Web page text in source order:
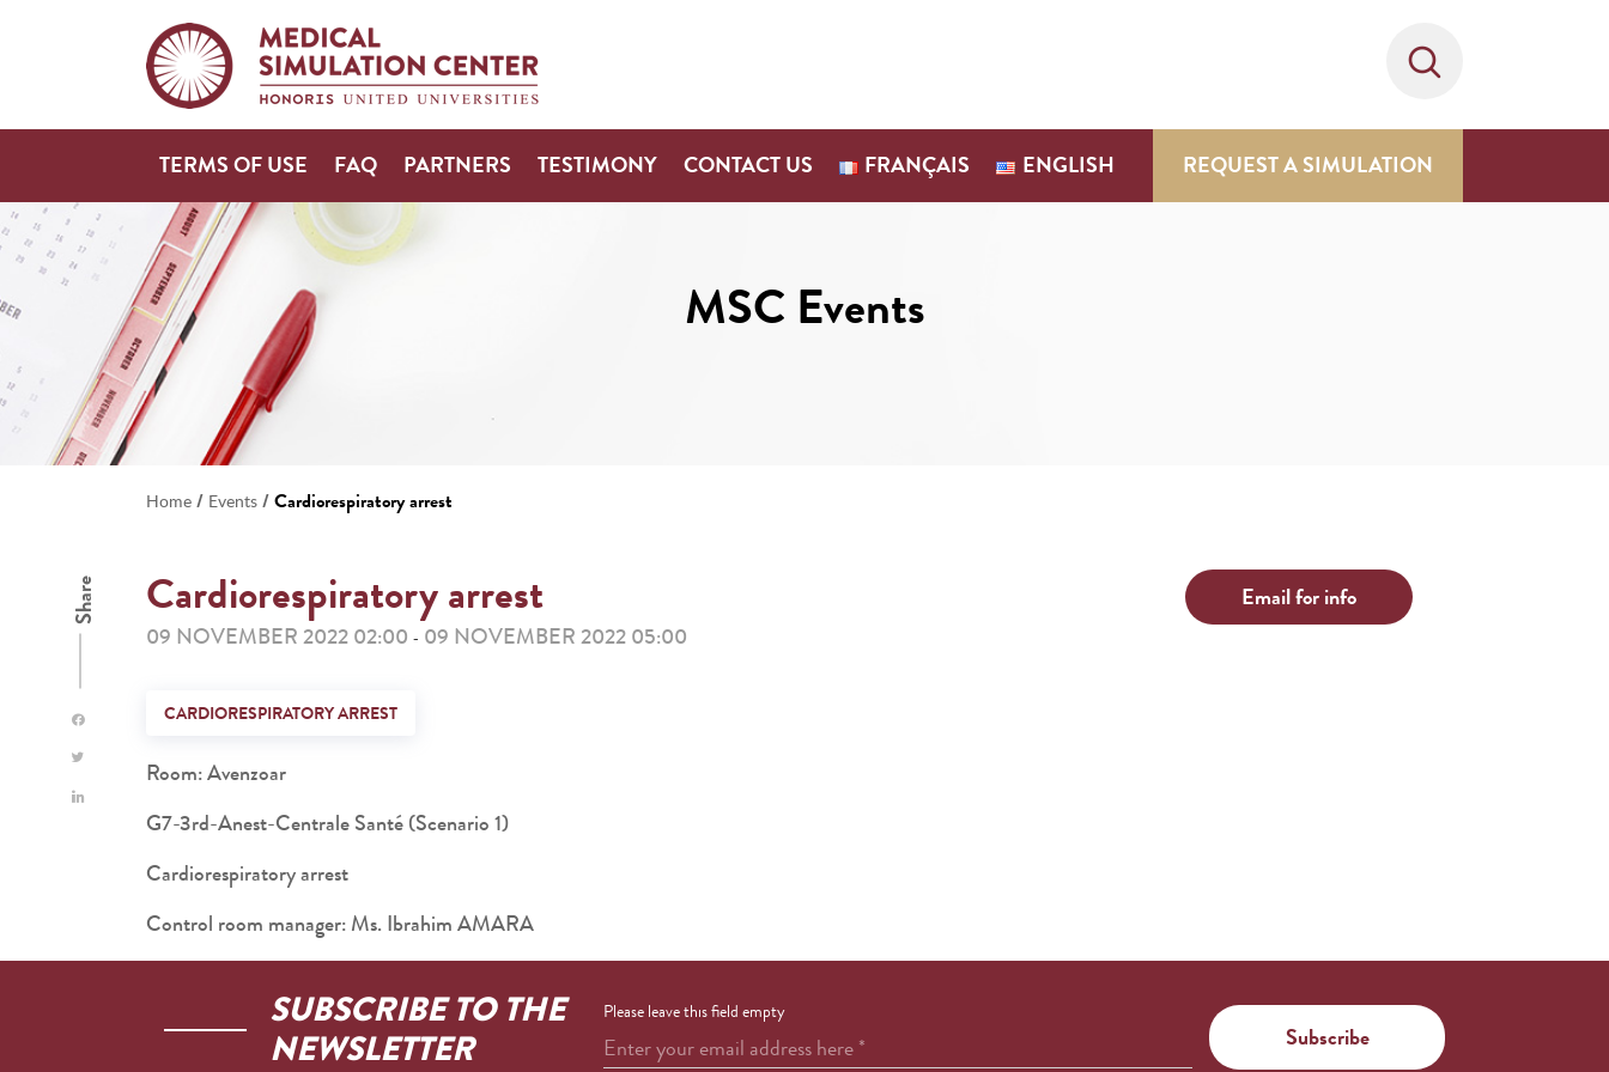
TERMS OF USE FAQ PARTNERS TESTIMONY CONTACT US FRANÇAIS ENGLISH REQUEST A SIMULATION
MSC Events
Home / Events /Cardiorespiratory arrest
Share Cardiorespiratory arrest
09 NOVEMBER 2022 02:00 - 09 NOVEMBER 2022 05:00
Email for info
CARDIORESPIRATORY ARREST
Room: Avenzoar
G7-3rd-Anest-Centrale Santé (Scenario 1)
Cardiorespiratory arrest
Control room manager: Ms. Ibrahim AMARA
SUBSCRIBE TO THE
NEWSLETTER
Please leave this field empty
Enter your email address here*